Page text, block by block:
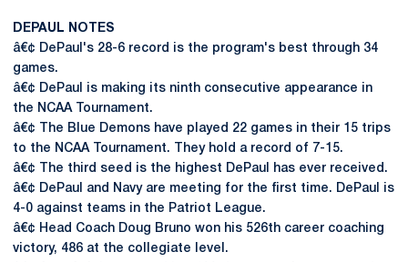
DEPAUL NOTES
â€¢ DePaul's 28-6 record is the program's best through 34
games.
â€¢ DePaul is making its ninth consecutive appearance in
the NCAA Tournament.
â€¢ The Blue Demons have played 22 games in their 15 trips
to the NCAA Tournament. They hold a record of 7-15.
â€¢ The third seed is the highest DePaul has ever received.
â€¢ DePaul and Navy are meeting for the first time. DePaul is
4-0 against teams in the Patriot League.
â€¢ Head Coach Doug Bruno won his 526th career coaching
victory, 486 at the collegiate level.